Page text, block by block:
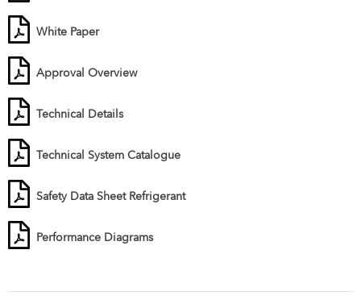
White Paper
Approval Overview
Technical Details
Technical System Catalogue
Safety Data Sheet Refrigerant
Performance Diagrams